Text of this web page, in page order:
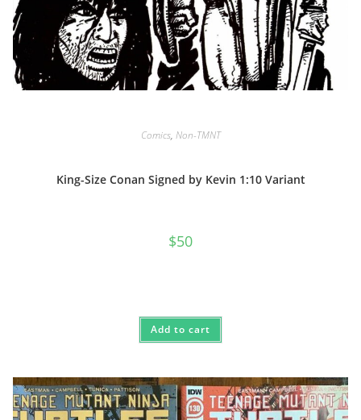
Comics, Non-TMNT
King-Size Conan Signed by Kevin 1:10 Variant
$50
Add to cart